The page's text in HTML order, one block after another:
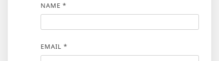
NAME *
EMAIL *